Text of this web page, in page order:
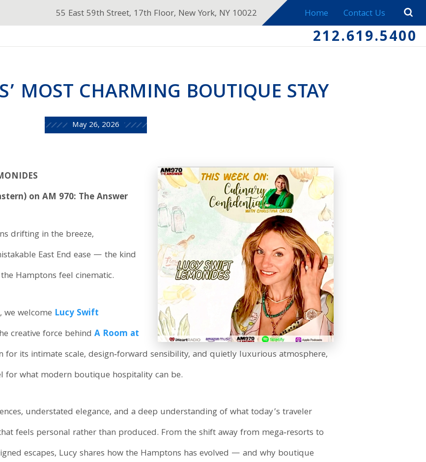
55 East 59th Street, 17th Floor, New York, NY 10022 Home Contact Us
212.619.5400
MOST CHARMING BOUTIQUE STAY
May 26, 2026
on AM 970: The Answer
drifting in the breeze,
East End ease — the kind
Hamptons feel cinematic.
, we welcome Lucy Swift
creative force behindA Room at
for its intimate scale, design‑forward sensibility, and quietly luxurious atmosphere,
for what modern boutique hospitality can be.
understated elegance, and a deep understanding of what today’s traveler
feels personal rather than produced. From the shift away from mega‑resorts to
escapes, Lucy shares how the Hamptons has evolved — and why boutique